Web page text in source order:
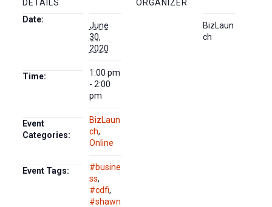
DETAILS
Date:
June
30,
2020
Time:
1:00 pm
- 2:00
pm
Event
Categories:
BizLaun
ch,
Online
Event Tags:
#busine
ss,
#cdfi,
#shawn
ORGANIZER
BizLaun
ch